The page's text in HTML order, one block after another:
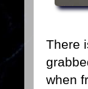
There
when